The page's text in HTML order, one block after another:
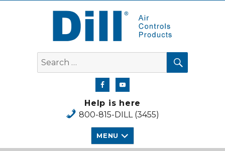
Dill Air Controls Products
Search
for:
SEARCH
Help is here
800-815-DILL (3455)
MENU